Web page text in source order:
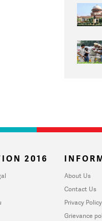
2016
About Us
Contact Us
Privacy Policy
Grievance